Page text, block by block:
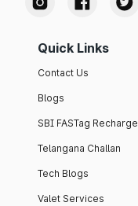
Quick Links
Contact Us
Blogs
SBI FASTag Recharge
Telangana Challan
Tech Blogs
Valet Services